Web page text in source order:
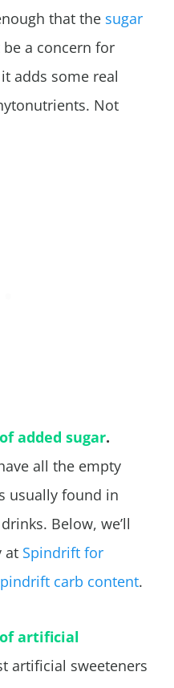
that the sugar
be a concern for
adds some real
Not
added sugar.
all the empty
usually found in
Below, we’ll
at Spindrift for
carb content.
artificial
artificial sweeteners